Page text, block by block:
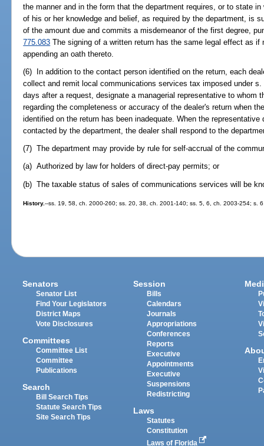
the manner and in the form that the department requires, or to state
of his or her knowledge and belief, as required by the department, is
of the amount due and commits a misdemeanor of the first degree,
775.083 The signing of a written return has the same legal effect as
appending an oath thereto.
(6) In addition to the contact person identified on the return, each
collect and remit local communications services tax imposed under s.
days after a request, designate a managerial representative to whom
regarding the completeness or accuracy of the dealer's return when
identified on the return has been inadequate. When the
contacted by the department, the dealer shall respond to the
(7) The department may provide by rule for self-accrual of the
(a) Authorized by law for holders of direct-pay permits; or
(b) The taxable status of sales of communications services will be
History.--ss. 19, 58, ch. 2000-260; ss. 20, 38, ch. 2001-140; ss. 5, 6, ch. 2003-254; s.
Senators
Senator List
Find Your Legislators
District Maps
Vote Disclosures
Committees
Committee List
Committee
Publications
Search
Bill Search Tips
Statute Search Tips
Site Search Tips
Session
Bills
Calendars
Journals
Appropriations
Conferences
Reports
Executive
Appointments
Executive
Suspensions
Redistricting
Laws
Statutes
Constitution
Laws of Florida